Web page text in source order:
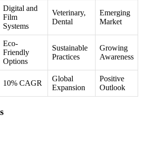
Digital and
Film
Systems
Veterinary,
Dental
Emerging
Market
Eco-
Friendly
Options
Sustainable
Practices
Growing
Awareness
10% CAGR
Global
Expansion
Positive
Outlook